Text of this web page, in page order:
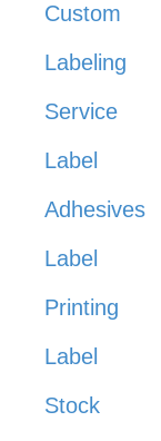
Custom
Labeling
Service
Label
Adhesives
Label
Printing
Label
Stock